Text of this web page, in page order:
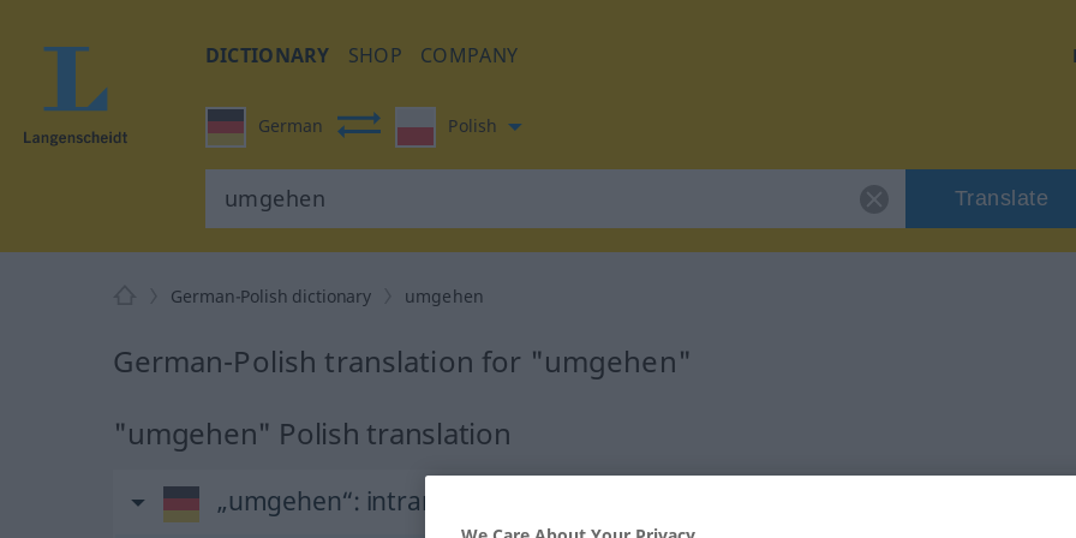
DICTIONARY SHOP COMPANY
German Polish
Translate
German-Polish dictionary umgehen
German-Polish translation for "umgehen"
"umgehen" Polish translation
„umgehen“: intransitives Verb